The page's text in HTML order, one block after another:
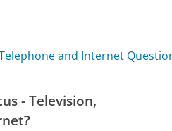
and Internet
- Television,